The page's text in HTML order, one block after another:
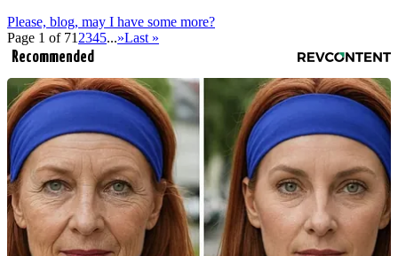
Please, blog, may I have some more?
Page 1 of 71 2345...»Last »
Recommended